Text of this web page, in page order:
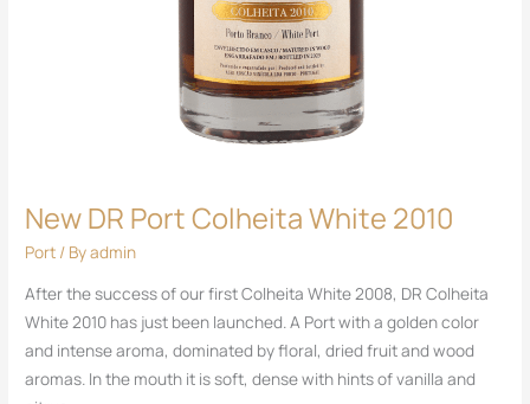
New DR Port Colheita White 2010
Port / Byadmin
After the success of our first Colheita White 2008, DR Colheita
White 2010 has just been launched. A Port with a golden color
and intense aroma, dominated by floral, dried fruit and wood
aromas. In the mouth it is soft, dense with hints of vanilla and